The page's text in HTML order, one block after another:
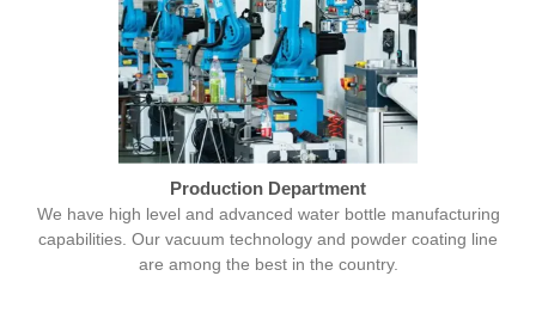
Production Department
We have high level and advanced water bottle manufacturing
capabilities. Our vacuum technology and powder coating line
are among the best in the country.